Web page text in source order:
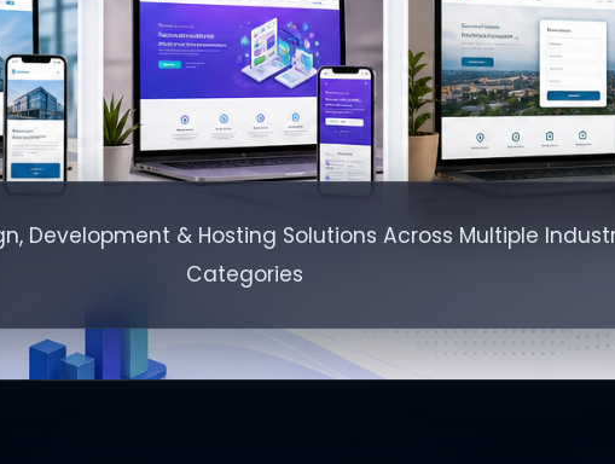
Development & Hosting Solutions Across Multiple
Categories